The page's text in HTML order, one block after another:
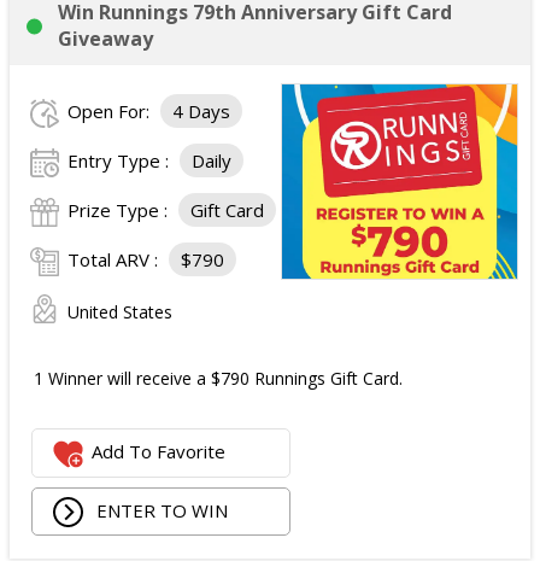
Win Runnings 79th Anniversary Gift Card
Giveaway
Open For: 4 Days
Entry Type : Daily
Prize Type : Gift Card
Total ARV : $790
United States
1 Winner will receive a $790 Runnings Gift Card.
Add To Favorite
ENTER TO WIN